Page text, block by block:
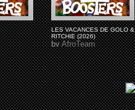
LES VACANCES DE GOLO &
RITCHIE (2026)
byAfroTeam